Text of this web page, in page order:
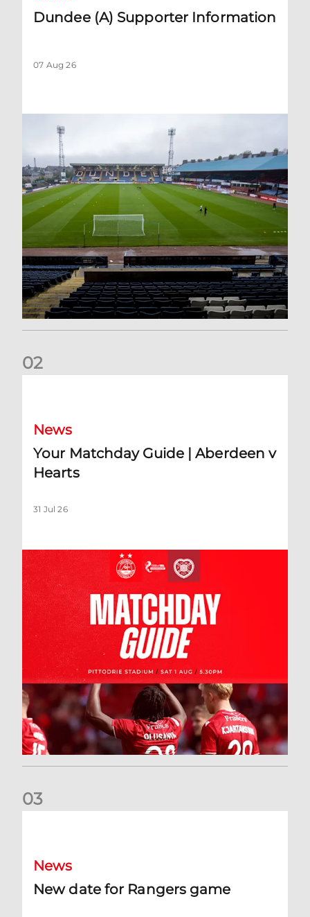
Dundee (A) Supporter Information
07 Aug 26
02
News
Your Matchday Guide | Aberdeen v
Hearts
31 Jul 26
03
News
New date for Rangers game